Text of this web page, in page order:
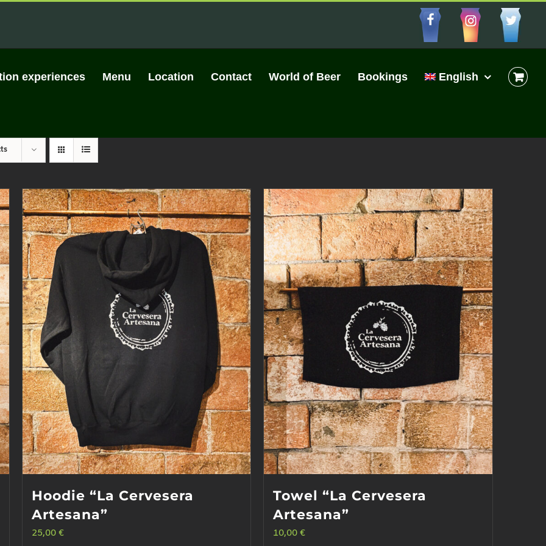
experiences Menu Location Contact World of Beer Bookings English
Hoodie “La Cervesera
Artesana”
25,00 €
Towel “La Cervesera
Artesana”
10,00€